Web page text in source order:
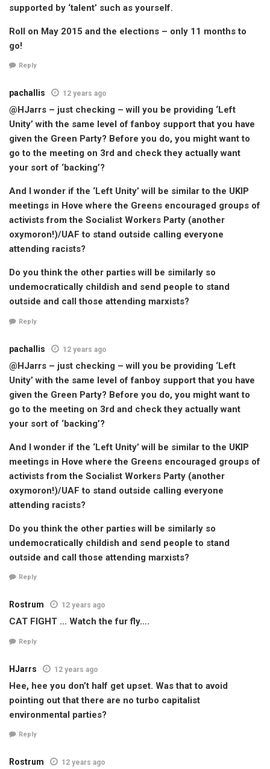
supported by ‘talent’ such as yourself.
Roll on May 2015 and the elections – only 11 months to
go!
Reply
pachallis 12 years ago
@HJarrs – just checking – will you be providing ‘Left
Unity’ with the same level of fanboy support that you have
given the Green Party? Before you do, you might want to
go to the meeting on 3rd and check they actually want
your sort of ‘backing’?
And I wonder if the ‘Left Unity’ will be similar to the UKIP
meetings in Hove where the Greens encouraged groups of
activists from the Socialist Workers Party (another
oxymoron!)/UAF to stand outside calling everyone
attending racists?
Do you think the other parties will be similarly so
undemocratically childish and send people to stand
outside and call those attending marxists?
Reply
pachallis 12 years ago
@HJarrs – just checking – will you be providing ‘Left
Unity’ with the same level of fanboy support that you have
given the Green Party? Before you do, you might want to
go to the meeting on 3rd and check they actually want
your sort of ‘backing’?
And I wonder if the ‘Left Unity’ will be similar to the UKIP
meetings in Hove where the Greens encouraged groups of
activists from the Socialist Workers Party (another
oxymoron!)/UAF to stand outside calling everyone
attending racists?
Do you think the other parties will be similarly so
undemocratically childish and send people to stand
outside and call those attending marxists?
Reply
Rostrum 12 years ago
CAT FIGHT … Watch the fur fly….
Reply
HJarrs 12 years ago
Hee, hee you don’t half get upset. Was that to avoid
pointing out that there are no turbo capitalist
environmental parties?
Reply
Rostrum 12 years ago